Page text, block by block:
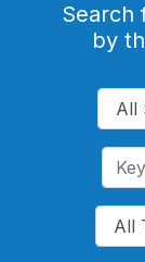
Search
by